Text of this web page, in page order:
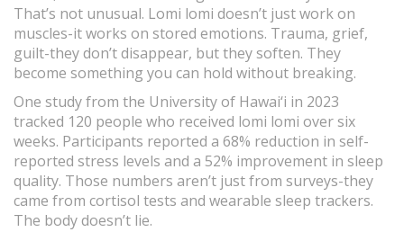
That’s not unusual. Lomi lomi doesn’t just work on
muscles-it works on stored emotions. Trauma, grief,
guilt-they don’t disappear, but they soften. They
become something you can hold without breaking.
One study from the University of Hawai‘i in 2023
tracked 120 people who received lomi lomi over six
weeks. Participants reported a 68% reduction in self-
reported stress levels and a 52% improvement in sleep
quality. Those numbers aren’t just from surveys-they
came from cortisol tests and wearable sleep trackers.
The body doesn’t lie.